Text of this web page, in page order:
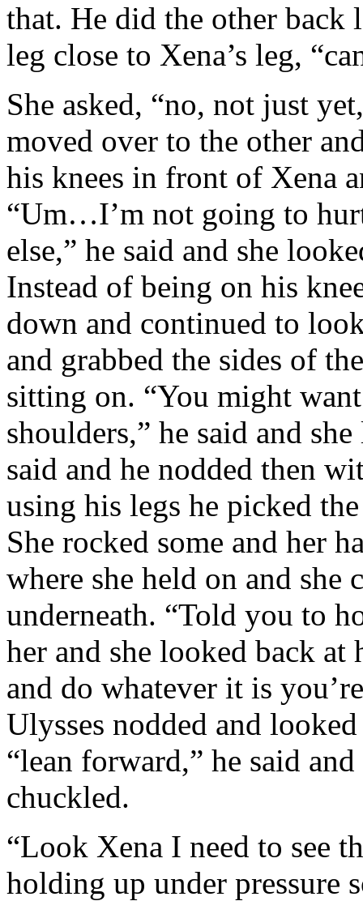
that. He did the other back
leg close to Xena’s leg,
She asked, “no, not just
moved over to the other
his knees in front of Xena
“Um…I’m not going to
else,” he said and she
Instead of being on his
down and continued to
and grabbed the sides of
sitting on. “You might
shoulders,” he said and
said and he nodded then
using his legs he picked
She rocked some and her
where she held on and
underneath. “Told you to
her and she looked back
and do whatever it is
Ulysses nodded and
“lean forward,” he said
chuckled.
“Look Xena I need to see
holding up under pressure